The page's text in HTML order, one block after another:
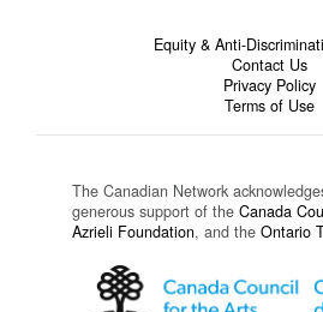
Equity & Anti-
Contact Us
Privacy Policy
Terms of Use
The Canadian Network
generous support of the Canada
Azrieli Foundation, and the Ontario